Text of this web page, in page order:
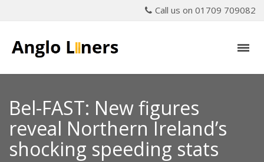
Call us on 01709 709082
Bel-FAST: New figures
reveal Northern Ireland’s
shocking speeding stats